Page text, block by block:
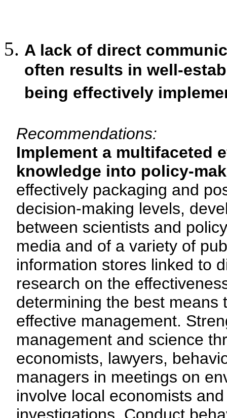
A lack of direct
often results in well-
being effectively
Recommendations:
Implement a multifaceted
knowledge into policy-
effectively packaging and
decision-making levels,
between scientists and
media and of a variety of
information stores linked to
research on the
determining the best means
effective management.
management and science
economists, lawyers,
managers in meetings on
involve local economists
investigations. Conduct